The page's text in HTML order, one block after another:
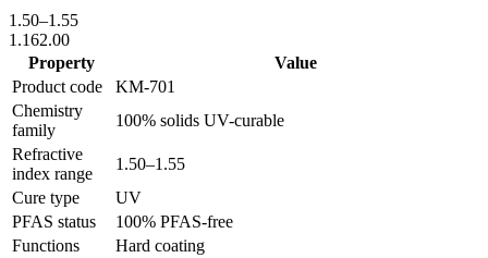
1.50–1.55
1.162.00
Property
Value
Product code
KM-701
Chemistry
family
100% solids UV-curable
Refractive
index range
1.50–1.55
Cure type
UV
PFAS status
100% PFAS-free
Functions
Hard coating